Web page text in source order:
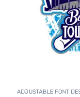
ADJUSTABLE FONT